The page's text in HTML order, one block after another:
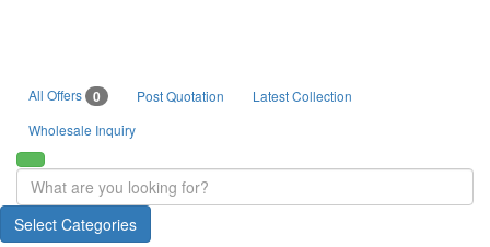
All Offers 0 Post Quotation
Latest Collection
Wholesale Inquiry
Select Categories